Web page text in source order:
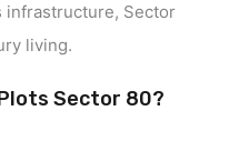
infrastructure, Sector
living.
Plots Sector 80?